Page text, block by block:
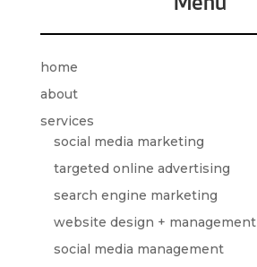
home
about
services
social media marketing
targeted online advertising
search engine marketing
website design + management
social media management